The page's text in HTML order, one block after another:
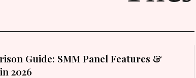
Guide: SMM Panel Features &
2026